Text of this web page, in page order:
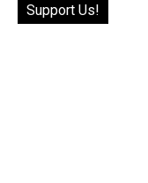
Support Us!